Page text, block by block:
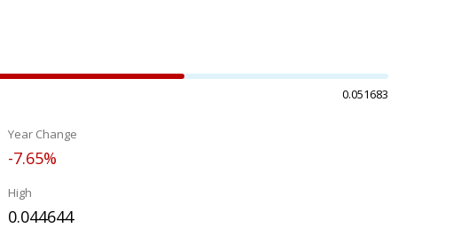
0.051683
Year Change
-7.65%
High
0.044644